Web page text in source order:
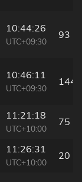
10:44:26
UTC+09:30
93
10:46:11
UTC+09:30
144
11:21:18
UTC+10:00
75
11:26:31
UTC+10:00
20